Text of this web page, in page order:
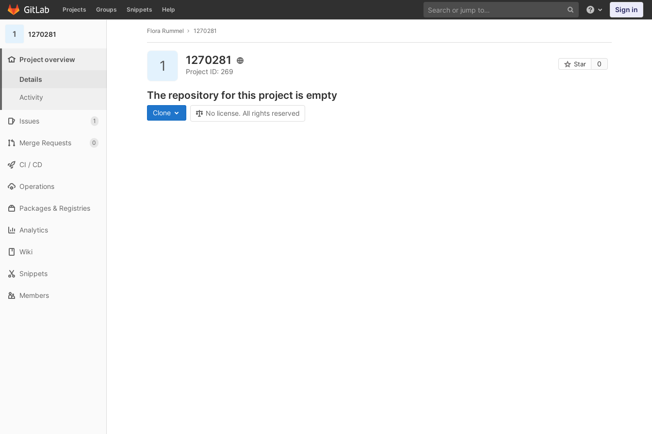
Skip to content
GitLab Projects Groups Snippets Help Help Sign in
1 1270281
Project overview
Details
Activity
Issues 1
Merge Requests 0
CI / CD
Operations
Packages & Registries
Analytics
Wiki
Snippets
Members
Flora Rummel 1270281
1 1270281
Project ID: 269
Star 0
The repository for this project is empty
Clone No license. All rights reserved